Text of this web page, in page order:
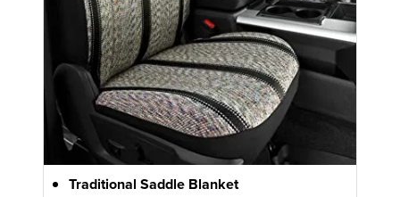
Traditional Saddle Blanket